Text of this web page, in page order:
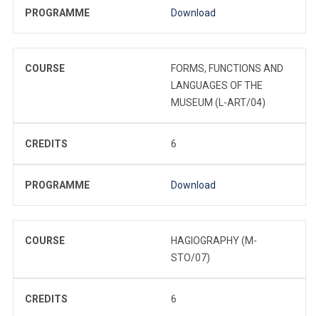
PROGRAMME Download
COURSE
FORMS, FUNCTIONS AND
LANGUAGES OF THE
MUSEUM (L-ART/04)
CREDITS 6
PROGRAMME Download
COURSE
HAGIOGRAPHY (M-
STO/07)
CREDITS 6